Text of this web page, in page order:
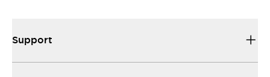
Support